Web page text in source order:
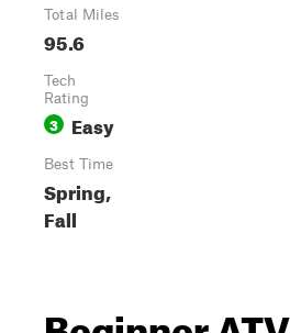
Total Miles
95.6
Tech
Rating
3 Easy
Best Time
Spring,
Fall